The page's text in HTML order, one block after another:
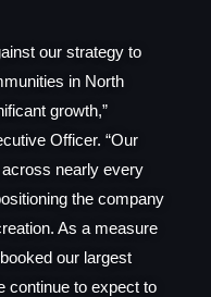
our strategy to
in North
growth,”
Officer. “Our
nearly every
the company
As a measure
our largest
continue to expect to